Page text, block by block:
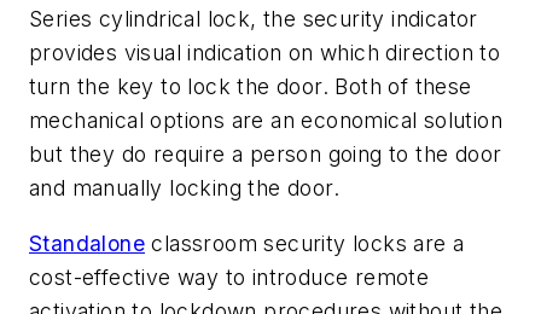
Series cylindrical lock, the security indicator
provides visual indication on which direction to
turn the key to lock the door. Both of these
mechanical options are an economical solution
but they do require a person going to the door
and manually locking the door.
Standalone classroom security locks are a
cost-effective way to introduce remote